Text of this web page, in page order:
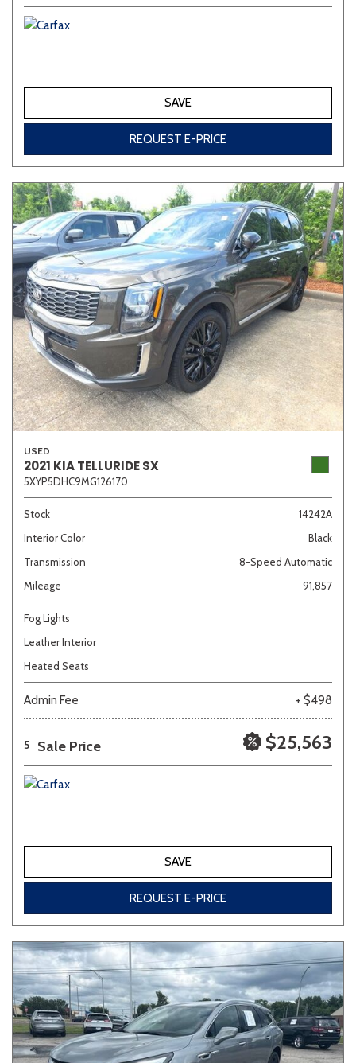
SAVE
REQUEST E-PRICE
USED
2021 KIA TELLURIDE SX
5XYP5DHC9MG126170
Stock
14242A
Interior Color
Black
Transmission
8-Speed Automatic
Mileage
91,857
Fog Lights
Leather Interior
Heated Seats
Admin Fee + $498
5 Sale Price $25,563
SAVE
REQUEST E-PRICE